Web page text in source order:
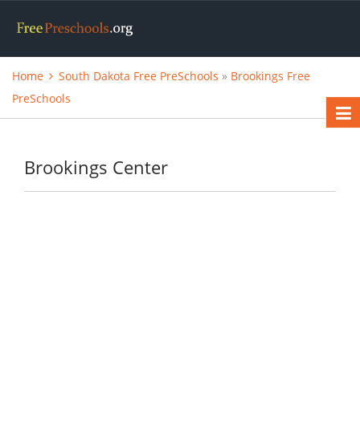
Home South Dakota Free PreSchools » Brookings Free
PreSchools
Brookings Center